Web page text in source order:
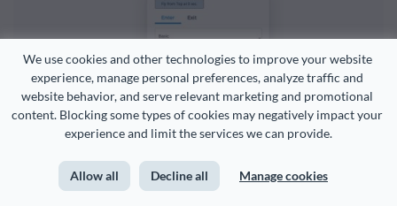
We use cookies and other technologies to improve your website
experience, manage personal preferences, analyze traffic and
website behavior, and serve relevant marketing and promotional
content. Blocking some types of cookies may negatively impact your
experience and limit the services we can provide.
Allow all Decline all Manage cookies